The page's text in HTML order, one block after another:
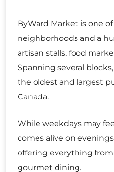
ByWard Market is one
neighborhoods and a
artisan stalls, food
Spanning several
the oldest and largest
Canada.
While weekdays may
comes alive on
offering everything
gourmet dining.